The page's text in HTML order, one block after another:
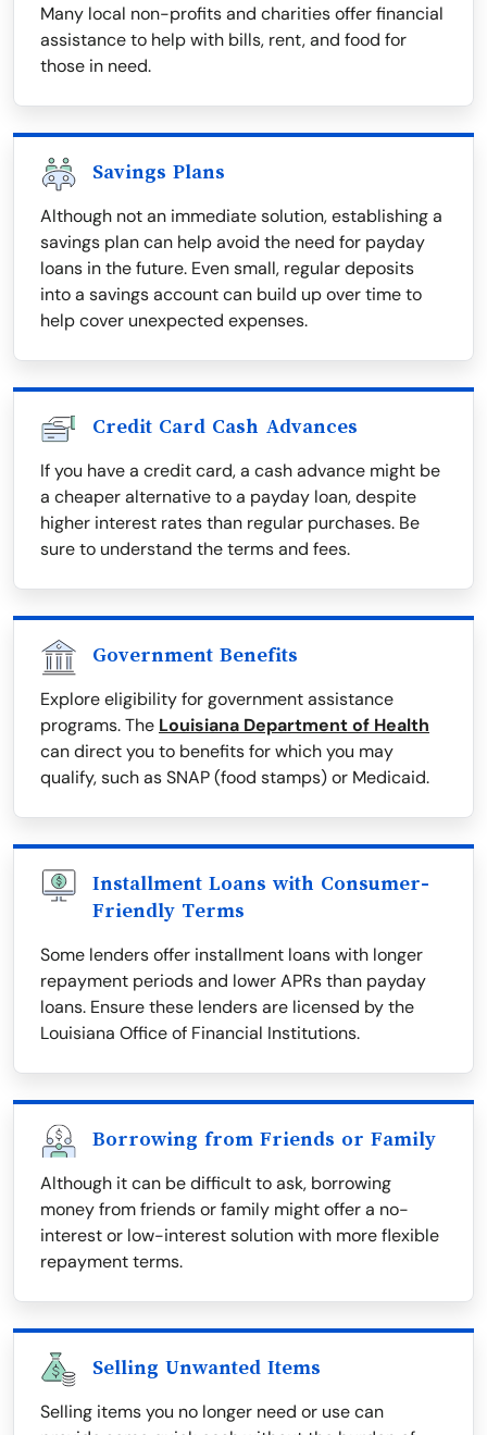
Many local non-profits and charities offer financial
assistance to help with bills, rent, and food for
those in need.
Savings Plans
Although not an immediate solution, establishing a
savings plan can help avoid the need for payday
loans in the future. Even small, regular deposits
into a savings account can build up over time to
help cover unexpected expenses.
Credit Card Cash Advances
If you have a credit card, a cash advance might be
a cheaper alternative to a payday loan, despite
higher interest rates than regular purchases. Be
sure to understand the terms and fees.
Government Benefits
Explore eligibility for government assistance
programs. The Louisiana Department of Health
can direct you to benefits for which you may
qualify, such as SNAP (food stamps) or Medicaid.
Installment Loans with Consumer-
Friendly Terms
Some lenders offer installment loans with longer
repayment periods and lower APRs than payday
loans. Ensure these lenders are licensed by the
Louisiana Office of Financial Institutions.
Borrowing from Friends or Family
Although it can be difficult to ask, borrowing
money from friends or family might offer a no-
interest or low-interest solution with more flexible
repayment terms.
Selling Unwanted Items
Selling items you no longer need or use can